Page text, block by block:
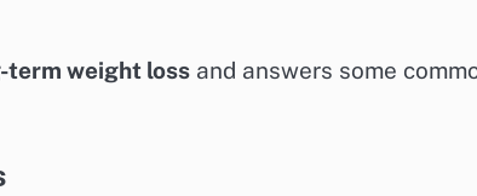
term weight loss and answers some